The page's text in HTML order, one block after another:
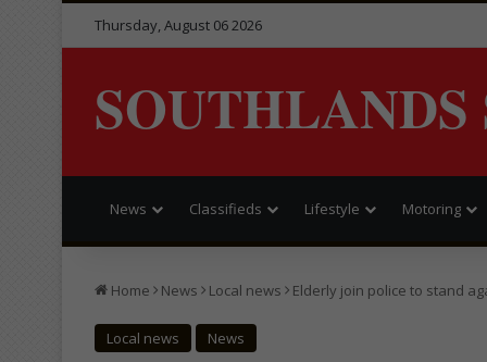
Thursday, August 06 2026
SOUTHLANDS
News Classifieds Lifestyle Motoring
Home News Local news Elderly join police to stand
Local news News